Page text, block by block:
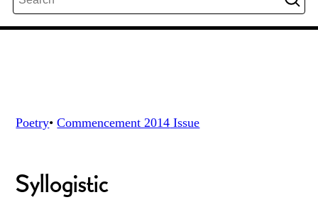
Poetry• Commencement 2014 Issue
Syllogistic